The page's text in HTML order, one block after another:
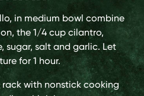
in medium bowl combine
the 1/4 cup cilantro,
sugar, salt and garlic. Let
for 1 hour.
rack with nonstick cooking